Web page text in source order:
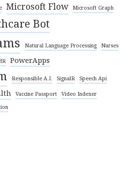
Microsoft Flow Microsoft Graph
Bot
Natural Language Processing Nurses
PowerApps
Responsible A.I. SignalR Speech Api
Vaccine Passport
Video Indexer